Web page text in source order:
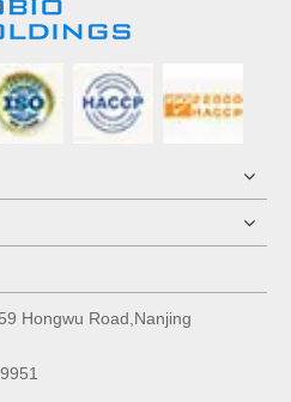
Hongwu Road,Nanjing